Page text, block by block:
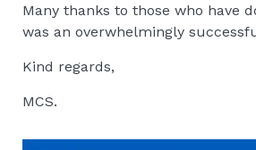
Many thanks to those who have
was an overwhelmingly
Kind regards,
MCS.